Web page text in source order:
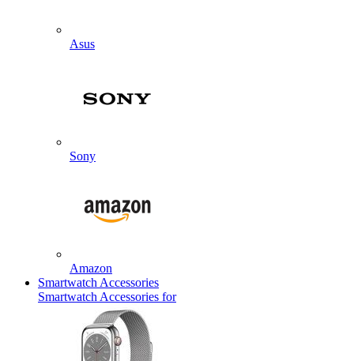
Asus
Sony
Amazon
Smartwatch Accessories
Smartwatch Accessories for